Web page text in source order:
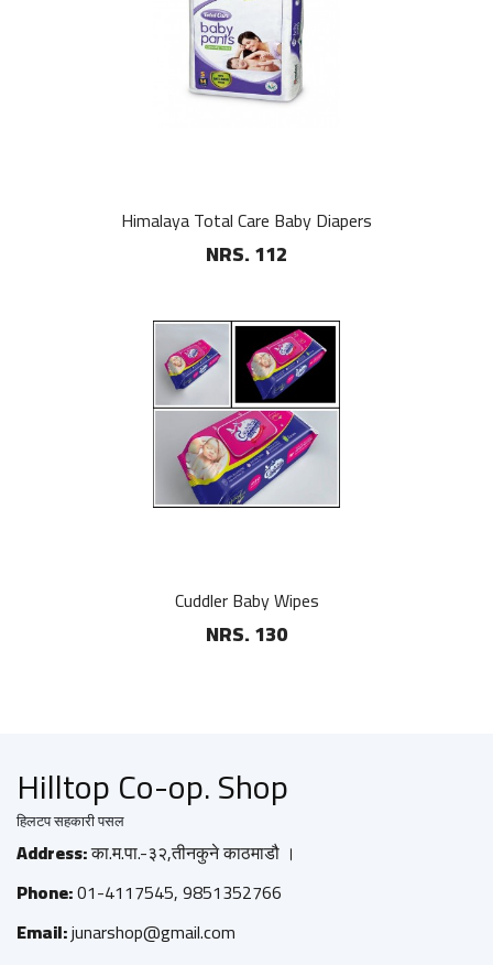
Himalaya Total Care Baby Diapers
NRS. 112
Cuddler Baby Wipes
NRS. 130
Hilltop Co-op. Shop
हिलटप सहकारी पसल
Address:का.म.पा.-३२,तीनकुने काठमाडौ ।
Phone:01-4117545, 9851352766
Email:junarshop@gmail.com